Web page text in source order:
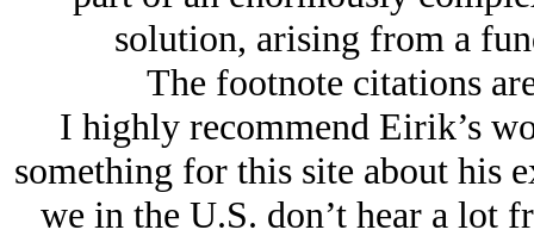
solution, arising from a
The footnote citations
I highly recommend Eirik’s
something for this site about his
we in the U.S. don’t hear a lot